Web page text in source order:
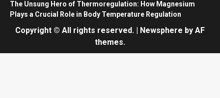
The Unsung Hero of Thermoregulation: How Magnesium
Plays a Crucial Role in Body Temperature Regulation
Copyright © All rights reserved. Newsphere by AF
themes.